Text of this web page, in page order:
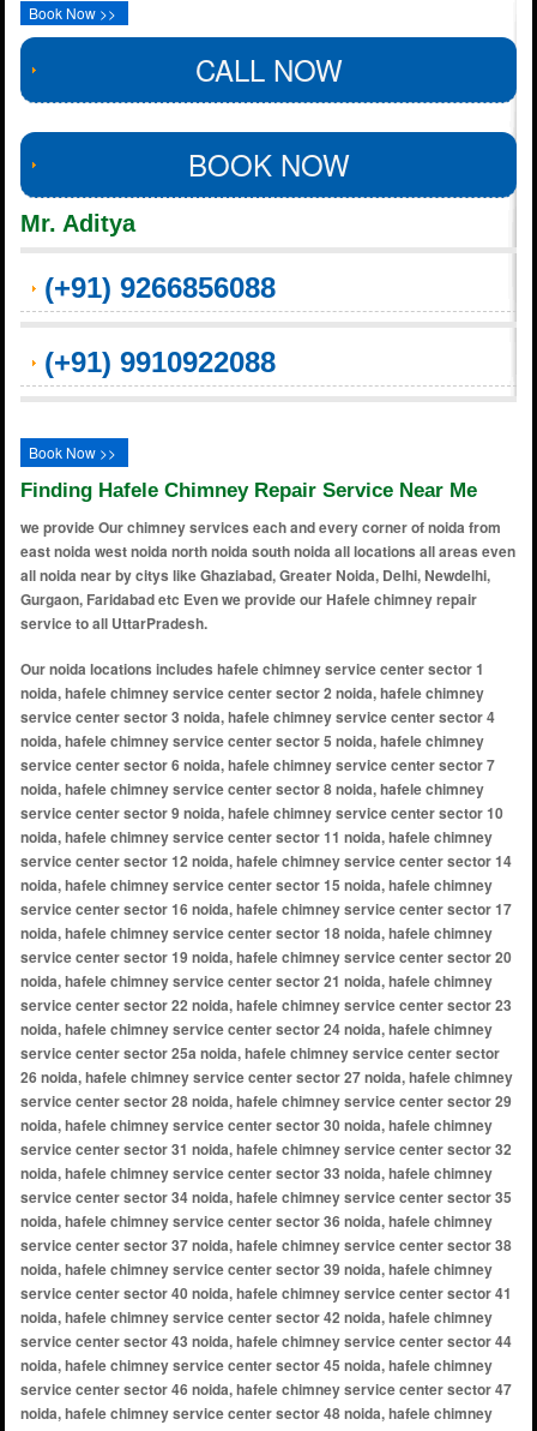
Book Now >>
CALL NOW
BOOK NOW
Mr. Aditya
(+91) 9266856088
(+91) 9910922088
Book Now >>
Finding Hafele Chimney Repair Service Near Me
we provide Our chimney services each and every corner of noida from
east noida west noida north noida south noida all locations all areas even
all noida near by citys like Ghaziabad, Greater Noida, Delhi, Newdelhi,
Gurgaon, Faridabad etc Even we provide our Hafele chimney repair
service to all UttarPradesh.
Our noida locations includes hafele chimney service center sector 1 noida, hafele chimney service center sector 2 noida, hafele chimney service center sector 3 noida, hafele chimney service center sector 4 noida, hafele chimney service center sector 5 noida, hafele chimney service center sector 6 noida, hafele chimney service center sector 7 noida, hafele chimney service center sector 8 noida, hafele chimney service center sector 9 noida, hafele chimney service center sector 10 noida, hafele chimney service center sector 11 noida, hafele chimney service center sector 12 noida, hafele chimney service center sector 14 noida, hafele chimney service center sector 15 noida, hafele chimney service center sector 16 noida, hafele chimney service center sector 17 noida, hafele chimney service center sector 18 noida, hafele chimney service center sector 19 noida, hafele chimney service center sector 20 noida, hafele chimney service center sector 21 noida, hafele chimney service center sector 22 noida, hafele chimney service center sector 23 noida, hafele chimney service center sector 24 noida, hafele chimney service center sector 25a noida, hafele chimney service center sector 26 noida, hafele chimney service center sector 27 noida, hafele chimney service center sector 28 noida, hafele chimney service center sector 29 noida, hafele chimney service center sector 30 noida, hafele chimney service center sector 31 noida, hafele chimney service center sector 32 noida, hafele chimney service center sector 33 noida, hafele chimney service center sector 34 noida, hafele chimney service center sector 35 noida, hafele chimney service center sector 36 noida, hafele chimney service center sector 37 noida, hafele chimney service center sector 38 noida, hafele chimney service center sector 39 noida, hafele chimney service center sector 40 noida, hafele chimney service center sector 41 noida, hafele chimney service center sector 42 noida, hafele chimney service center sector 43 noida, hafele chimney service center sector 44 noida, hafele chimney service center sector 45 noida, hafele chimney service center sector 46 noida, hafele chimney service center sector 47 noida, hafele chimney service center sector 48 noida, hafele chimney service center sector 49 noida, hafele chimney service center sector 50 noida, hafele chimney service center sector 51 noida, hafele chimney service center sector 52 noida, hafele chimney service center sector 53 noida, hafele chimney service center sector 54 noida, hafele chimney service center sector 55 noida, hafele chimney service center sector 56 noida, hafele chimney service center sector 57 noida, hafele chimney service center sector 58 noida, hafele chimney service center sector 59 noida, hafele chimney service center sector 60 noida, hafele chimney service center sector 61 noida, hafele chimney service center sector 62 noida, hafele chimney service center sector 63 noida, hafele chimney service center sector 64 noida, hafele chimney service center sector 65 noida, hafele chimney service center sector 66 noida, hafele chimney service center sector 67 noida, hafele chimney service center sector 68 noida, hafele chimney service center sector 69 noida, hafele chimney service center sector 70 noida, hafele chimney service center sector 71 noida, hafele chimney service center sector 72 noida, hafele chimney service center sector 73 noida, hafele chimney service center sector 74 noida, hafele chimney service center sector 75 noida, hafele chimney service center sector 76 noida, hafele chimney service center sector 77 noida, hafele chimney service center sector 78 noida, hafele chimney service center sector 79 noida, hafele chimney service center sector 80 noida, hafele chimney service center sector 81 noida, hafele chimney service center sector 82 noida, hafele chimney service center sector 83 noida, hafele chimney service center sector 84 noida, hafele chimney service center sector 85 noida, hafele chimney service center sector 86 noida, hafele chimney service center sector 87 noida, hafele chimney service center sector 88 noida, hafele chimney service center sector 89 noida, hafele chimney service center sector 90 noida, hafele chimney service center sector 91 noida, hafele chimney service center sector 92 noida, hafele chimney service center sector 93 noida, hafele chimney service center sector 94 noida, hafele chimney service center sector 95 noida, hafele chimney service center sector 96 noida, hafele chimney service center sector 97 noida, hafele chimney service center sector 98 noida, hafele chimney service center sector 99 noida, hafele chimney service center sector 100 noida, hafele chimney service center sector 101 noida, hafele chimney service center sector 102 noida, hafele chimney service center sector 104 noida, hafele chimney service center sector 105 noida, hafele chimney service center sector 106 noida, hafele chimney service center sector 107 noida, hafele chimney service center sector 108 noida, hafele chimney service center sector 110 noida, hafele chimney service center sector 112 noida, hafele chimney service center sector 113 noida, hafele chimney service center sector 115 noida, hafele chimney service center sector 116 noida, hafele chimney service center sector 117 noid